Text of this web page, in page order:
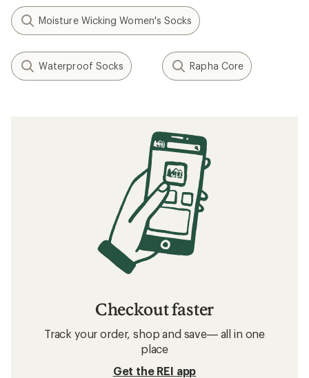
Moisture Wicking Women's Socks
Waterproof Socks Rapha Core
Checkout faster
Track your order, shop and save— all in one
place
Get the REI app